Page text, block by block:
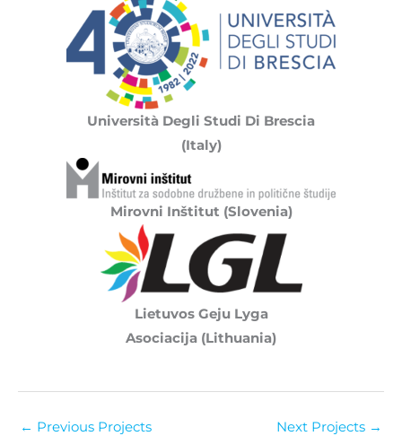
Università Degli Studi Di Brescia
(Italy)
Mirovni Inštitut (Slovenia)
Lietuvos Geju Lyga
Asociacija (Lithuania)
← Previous Projects Next Projects →